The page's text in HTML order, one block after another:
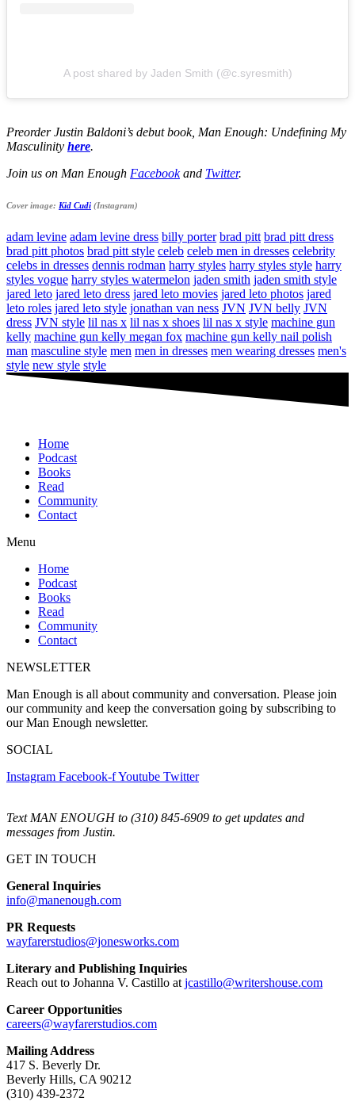
A post shared by Jaden Smith (@c.syresmith)
Preorder Justin Baldoni’s debut book, Man Enough: Undefining My
Masculinity here.
Join us on Man Enough Facebookand Twitter.
Cover image: Kid Cudi (Instagram)
adam levine adam levine dress billy porter brad pitt brad pitt dress
brad pitt photos brad pitt style celeb celeb men in dresses celebrity
celebs in dresses dennis rodman harry styles harry styles style harry
styles vogue harry styles watermelon jaden smith jaden smith style
jared leto jared leto dress jared leto movies jared leto photos jared
leto roles jared leto style jonathan van ness JVN JVN belly JVN
dress JVN style lil nas x lil nas x shoes lil nas x style machine gun
kelly machine gun kelly megan fox machine gun kelly nail polish
man masculine style men men in dresses men wearing dresses men's
style new style style
Home
Podcast
Books
Read
Community
Contact
Menu
Home
Podcast
Books
Read
Community
Contact
NEWSLETTER
Man Enough is all about community and conversation. Please join
our community and keep the conversation going by subscribing to
our Man Enough newsletter.
SOCIAL
Instagram Facebook-fYoutube Twitter
Text MAN ENOUGH to (310) 845-6909 to get updates and
messages from Justin.
GET IN TOUCH
General Inquiries
info@manenough.com
PR Requests
wayfarerstudios@jonesworks.com
Literary and Publishing Inquiries
Reach out to Johanna V. Castillo atjcastillo@writershouse.com
Career Opportunities
careers@wayfarerstudios.com
Mailing Address
417 S. Beverly Dr.
Beverly Hills, CA 90212
(310) 439-2372